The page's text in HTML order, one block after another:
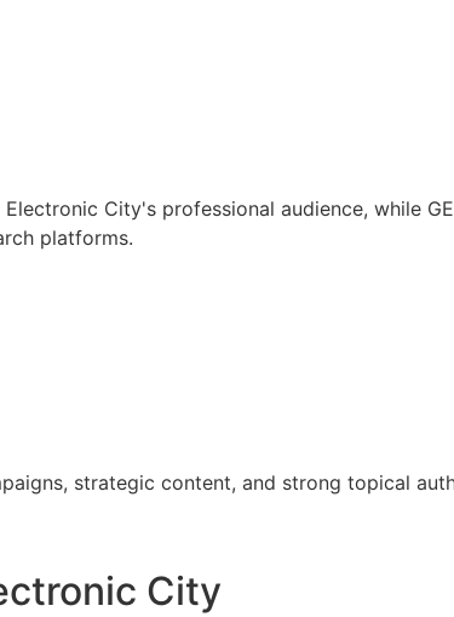
City's professional audience, while
platforms.
strategic content, and strong topical
City